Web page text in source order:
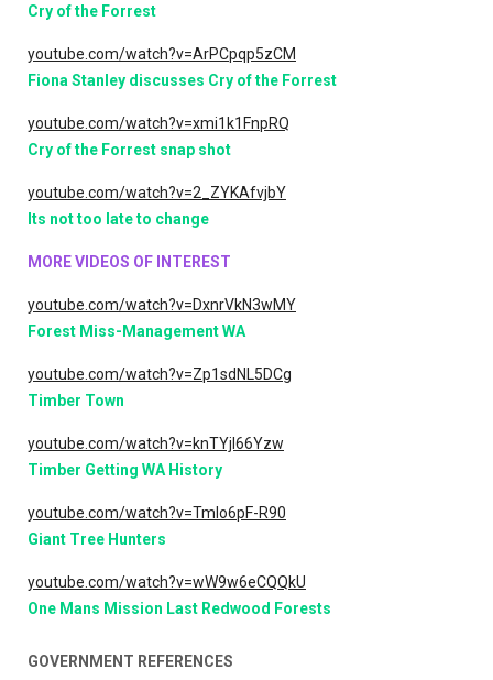
Cry of the Forrest
youtube.com/watch?v=ArPCpqp5zCM
Fiona Stanley discusses Cry of the Forrest
youtube.com/watch?v=xmi1k1FnpRQ
Cry of the Forrest snap shot
youtube.com/watch?v=2_ZYKAfvjbY
Its not too late to change
MORE VIDEOS OF INTEREST
youtube.com/watch?v=DxnrVkN3wMY
Forest Miss-Management WA
youtube.com/watch?v=Zp1sdNL5DCg
Timber Town
youtube.com/watch?v=knTYjI66Yzw
Timber Getting WA History
youtube.com/watch?v=TmIo6pF-R90
Giant Tree Hunters
youtube.com/watch?v=wW9w6eCQQkU
One Mans Mission Last Redwood Forests
GOVERNMENT REFERENCES